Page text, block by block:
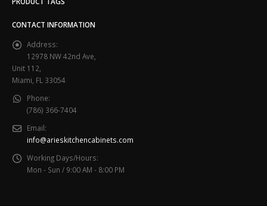
CONTACT INFORMATION
Address:
12978 NW 42nd Ave,
Unit 112,
Miami, FL 33054
Phone:
(786) 366-7404
Email:
info@arieskitchencabinets.com
Working Days/Hours:
Mon - Sun / 9:00 AM - 8:00 PM